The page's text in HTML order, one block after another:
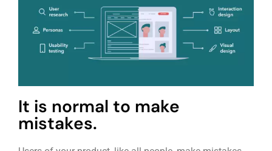
It is normal to make
mistakes.